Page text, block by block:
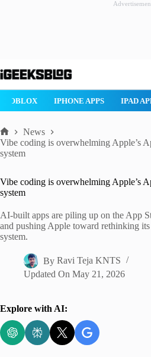
to
ROBLOX IPHONE APPS IPAD
Home
News
Vibe coding is overwhelming Apple’s
system
Vibe coding is overwhelming Apple’s
system
AI-built apps are piling up on the App
and pushing Apple toward rethinking
system.
By Ravi Teja KNTS
Updated On May 21, 2026
Explore with AI: